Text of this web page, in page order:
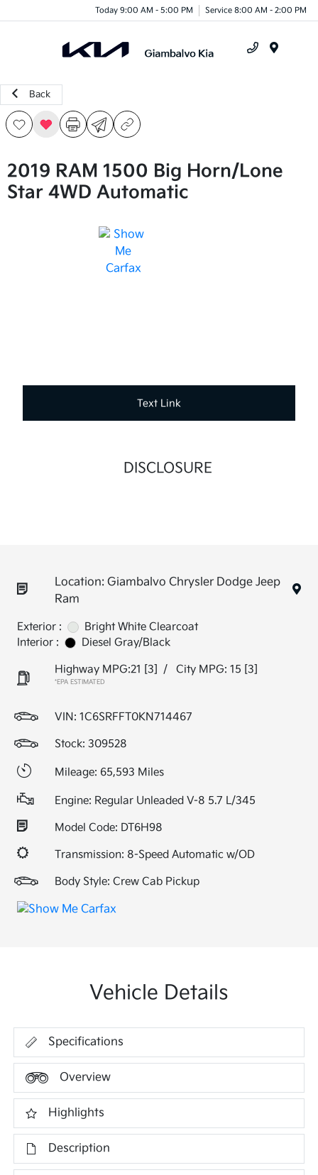
Today 9:00 AM - 5:00 PM Service 8:00 AM - 2:00 PM
Back
2019 RAM 1500 Big Horn/Lone
Star 4WD Automatic
Text Link
DISCLOSURE
Location: Giambalvo Chrysler Dodge Jeep
Ram
Exterior :
Bright White Clearcoat
Interior :
Diesel Gray/Black
Highway MPG:21 [3] / City MPG: 15 [3]
*EPA ESTIMATED
VIN: 1C6SRFFT0KN714467
Stock: 309528
Mileage: 65,593 Miles
Engine: Regular Unleaded V-8 5.7 L/345
Model Code: DT6H98
Transmission: 8-Speed Automatic w/OD
Body Style: Crew Cab Pickup
Vehicle Details
Specifications
Overview
Highlights
Description